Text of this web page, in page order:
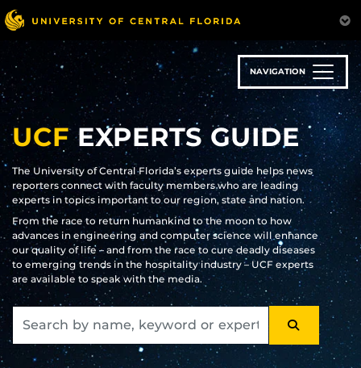
Skip
to
main
content
NAVIGATION
UCFEXPERTS GUIDE
The University of Central Florida’s experts guide helps news
reporters connect with faculty members who are leading
experts in topics important to our region, state and nation.
From the race to return humankind to the moon to how
advances in engineering and computer science will enhance
our quality of life – and from the race to cure deadly diseases
to emerging trends in the hospitality industry – UCF experts
are available to speak with the media.
SEARCH